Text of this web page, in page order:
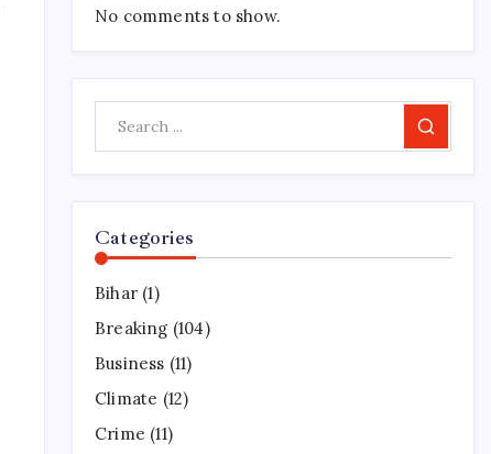
No comments to show.
Search
Categories
Bihar (1)
Breaking (104)
Business (11)
Climate (12)
Crime (11)